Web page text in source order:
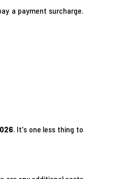
a payment surcharge.
. It's one less thing to